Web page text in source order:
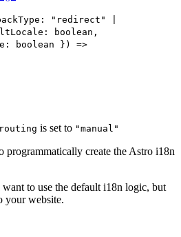
"redirect" |
boolean,
boolean }) =>
is set to "manual"
create the Astro i18n
to use the default i18n logic, but
your website.